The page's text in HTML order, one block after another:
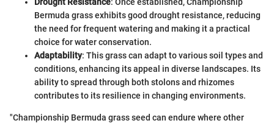
Bermuda grass exhibits good drought resistance, reducing
the need for frequent watering and making it a practical
choice for water conservation.
Adaptability: This grass can adapt to various soil types and
conditions, enhancing its appeal in diverse landscapes. Its
ability to spread through both stolons and rhizomes
contributes to its resilience in changing environments.
"Championship Bermuda grass seed can endure where other